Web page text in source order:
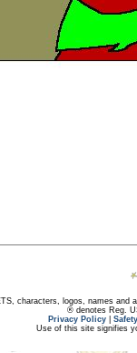
characters, logos, names and
® denotes Reg.
Privacy Policy
Use of this site signifies